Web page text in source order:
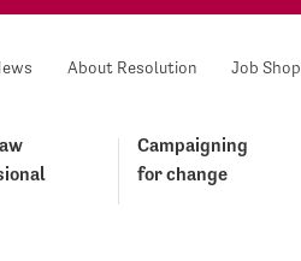
About Resolution Job Shop
Campaigning
for change